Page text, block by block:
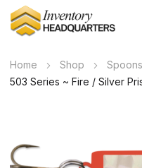
Home Shop
503 Series ~ Fire / Silver